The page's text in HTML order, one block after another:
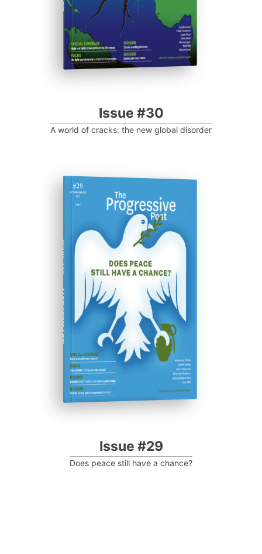
Issue #30
A world of cracks: the new global disorder
ISSUE #29
Progressive Post
Issue #29
Does peace still have a chance?